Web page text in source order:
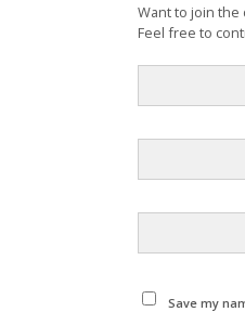
Want to join the
Feel free to
Save my